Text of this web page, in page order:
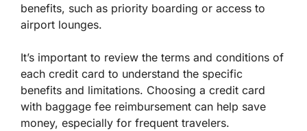
benefits, such as priority boarding or access to
airport lounges.
It’s important to review the terms and conditions of
each credit card to understand the specific
benefits and limitations. Choosing a credit card
with baggage fee reimbursement can help save
money, especially for frequent travelers.